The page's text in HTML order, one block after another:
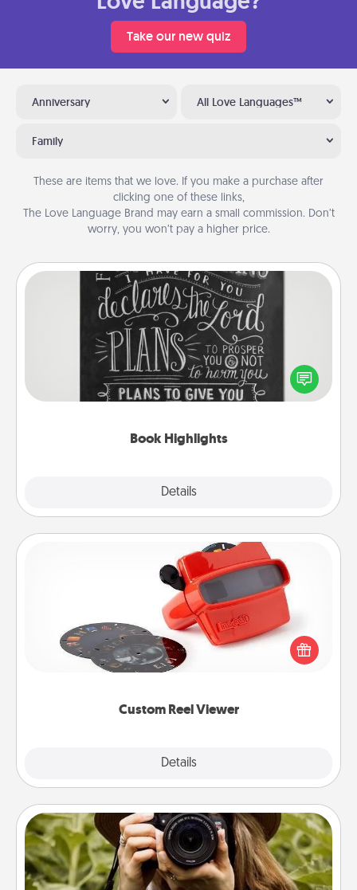
Take our new quiz
Anniversary All Love Languages™
Family
These are items that we love. If you make a purchase after
clicking one of these links,
The Love Language Brand may earn a small commission. Don’t
worry, you won’t pay a higher price.
Book Highlights
Details
Book Highlights
Are you crafty or creative? Sometimes people
highlight words or phrases in books that speak
meaningfully to them. To give a fun gift, find some
Custom Reel Viewer
Details
Custom Reel Viewer
Here's a gift that is sure to delight! Order a custom
Reel Viewer and watch the magic happen. Your
special someone will “reel" in the love as these
momentous moments are relived over and over
Photo Session